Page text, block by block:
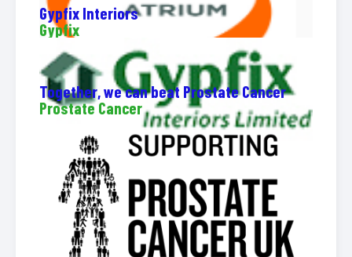
Gypfix Interiors
Gypfix
Together, we can beat Prostate Cancer
Prostate Cancer